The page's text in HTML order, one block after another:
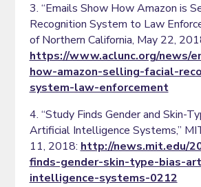
3. “Emails Show How Amazon is
Recognition System to Law
of Northern California, May 22,
https://www.aclunc.org/news/
how-amazon-selling-facial-
system-law-enforcement
4. “Study Finds Gender and Skin-
Artificial Intelligence Systems,”
11, 2018: http://news.mit.edu/
finds-gender-skin-type-bias-
intelligence-systems-0212